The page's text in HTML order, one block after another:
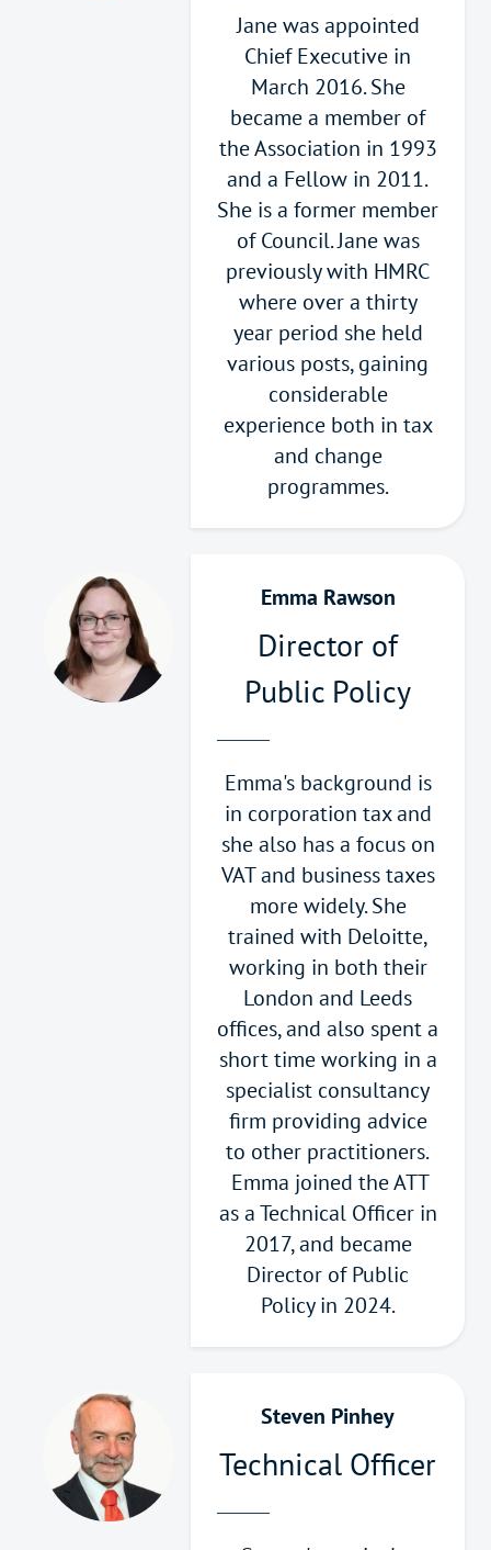
Jane was appointed
Chief Executive in
March 2016. She
became a member of
the Association in 1993
and a Fellow in 2011.
She is a former member
of Council. Jane was
previously with HMRC
where over a thirty
year period she held
various posts, gaining
considerable
experience both in tax
and change
programmes.
Emma Rawson
Director of
Public Policy
Emma's background is
in corporation tax and
she also has a focus on
VAT and business taxes
more widely. She
trained with Deloitte,
working in both their
London and Leeds
offices, and also spent a
short time working in a
specialist consultancy
firm providing advice
to other practitioners.
Emma joined the ATT
as a Technical Officer in
2017, and became
Director of Public
Policy in 2024.
Steven Pinhey
Technical Officer